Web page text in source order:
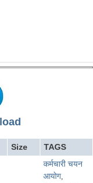
Size TAGS
कर्मचारी चयन
आयोग,